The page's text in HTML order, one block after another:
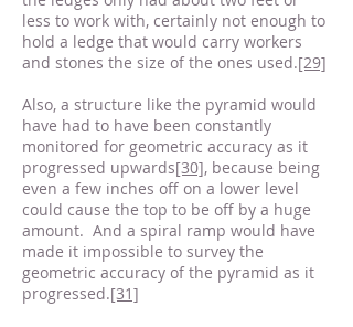
less to work with, certainly not enough to
hold a ledge that would carry workers
and stones the size of the ones used.[29]
Also, a structure like the pyramid would
have had to have been constantly
monitored for geometric accuracy as it
progressed upwards[30], because being
even a few inches off on a lower level
could cause the top to be off by a huge
amount. And a spiral ramp would have
made it impossible to survey the
geometric accuracy of the pyramid as it
progressed.[31]